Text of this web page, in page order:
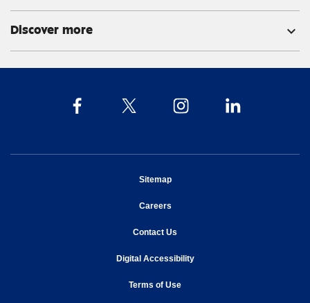
Discover more expand_more
Sitemapopens in new window
Careersopens in new window
Contact Us
Digital Accessibilityopens in new window
Terms of Useopens in new window